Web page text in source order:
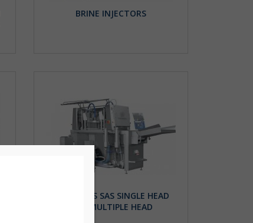
BRINE INJECTORS
INJECTORS SAS SINGLE HEAD
AND MULTIPLE HEAD